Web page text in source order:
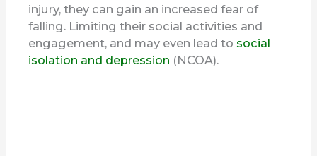
injury, they can gain an increased fear of
falling. Limiting their social activities and
engagement, and may even lead to social
isolation and depression (NCOA).